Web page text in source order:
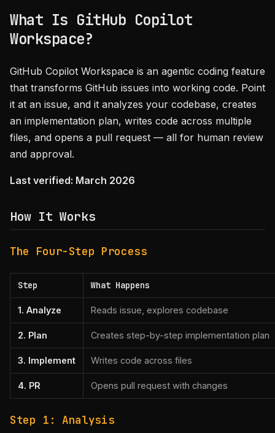
What Is GitHub Copilot
Workspace?
GitHub Copilot Workspace is an agentic coding feature
that transforms GitHub issues into working code. Point
it at an issue, and it analyzes your codebase, creates
an implementation plan, writes code across multiple
files, and opens a pull request — all for human review
and approval.
Last verified: March 2026
How It Works
The Four-Step Process
Step What Happens
1. Analyze Reads issue, explores codebase
2. Plan Creates step-by-step implementation plan
3. Implement Writes code across files
4. PR Opens pull request with changes
Step 1: Analysis